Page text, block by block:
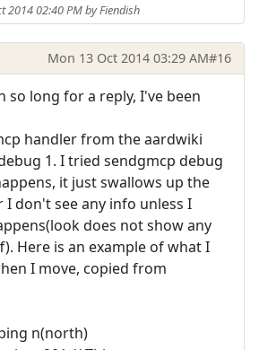
2014 02:40 PM by Fiendish
Mon 13 Oct 2014 03:29 AM#16
so long for a reply, I've been
handler from the aardwiki
1. I tried sendgmcp debug
it just swallows up the
I don't see any info unless I
does not show any
Here is an example of what I
I move, copied from
n(north)